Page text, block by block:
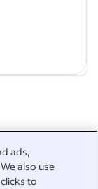
ads,
also use
to